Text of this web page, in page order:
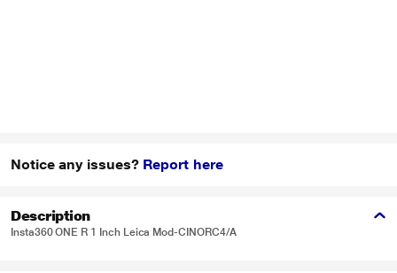
Notice any issues? Report here
Description
Insta360 ONE R 1 Inch Leica Mod-CINORC4/A